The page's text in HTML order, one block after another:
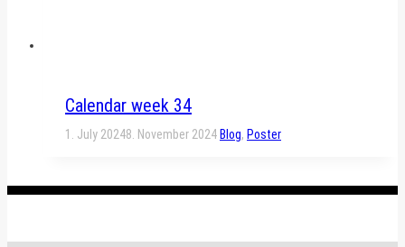
Calendar week 34
1. July 20248. November 2024Blog, Poster